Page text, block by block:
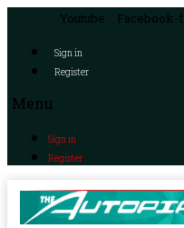
Youtube Facebook-f
Sign in
Register
Menu
Sign in
Register